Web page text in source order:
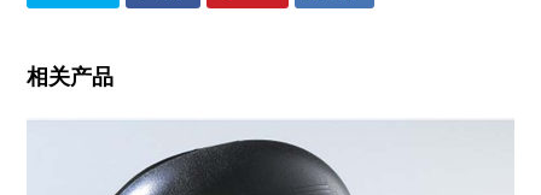
相关产品